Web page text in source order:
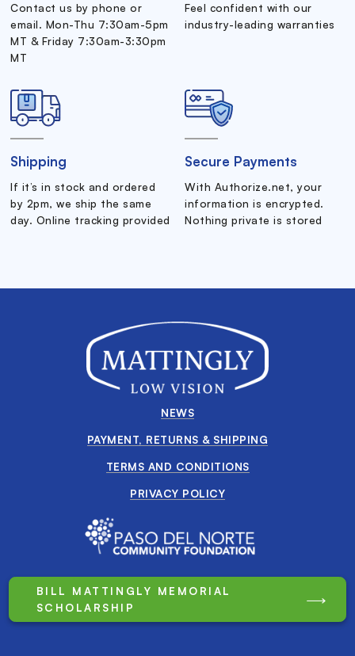
Contact us by phone or
email. Mon-Thu 7:30am-5pm
MT & Friday 7:30am-3:30pm
MT
Feel confident with our
industry-leading warranties
Shipping
If it’s in stock and ordered
by 2pm, we ship the same
day. Online tracking provided
Secure Payments
With Authorize.net, your
information is encrypted.
Nothing private is stored
NEWS
PAYMENT, RETURNS & SHIPPING
TERMS AND CONDITIONS
PRIVACY POLICY
BILL MATTINGLY MEMORIAL
SCHOLARSHIP